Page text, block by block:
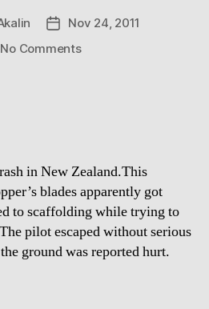
PostNov 24, 2011
No Commentson
in New Zealand.This
blades apparently got
to scaffolding while trying to
pilot escaped without serious
ground was reported hurt.